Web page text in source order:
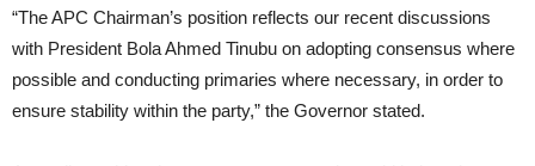
“The APC Chairman’s position reflects our recent discussions
with President Bola Ahmed Tinubu on adopting consensus where
possible and conducting primaries where necessary, in order to
ensure stability within the party,” the Governor stated.